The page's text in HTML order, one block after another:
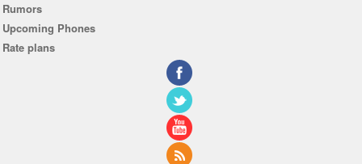
Rumors
Upcoming Phones
Rate plans